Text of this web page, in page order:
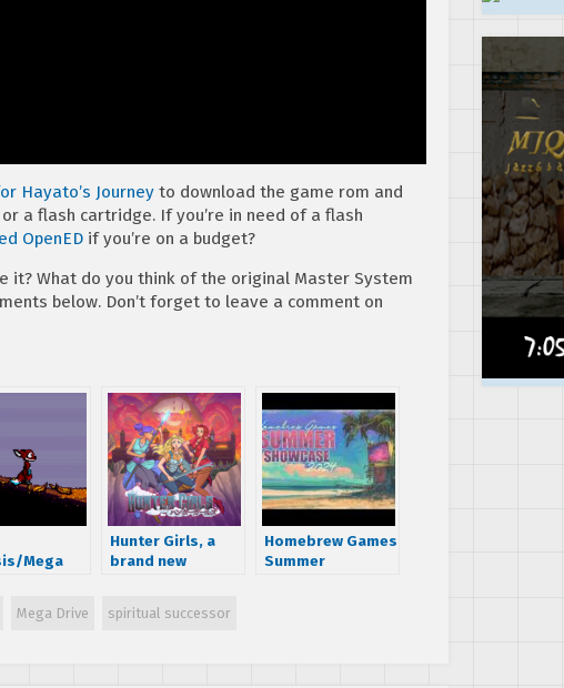
Hayato’s Journey to download the game rom and
a flash cartridge. If you’re in need of a flash
OpenED if you’re on a budget?
it? What do you think of the original Master System
below. Don’t forget to leave a comment on
Mega
Hunter Girls, a
brand new
launches on
Homebrew Games
Summer
Mega Drive spiritual successor